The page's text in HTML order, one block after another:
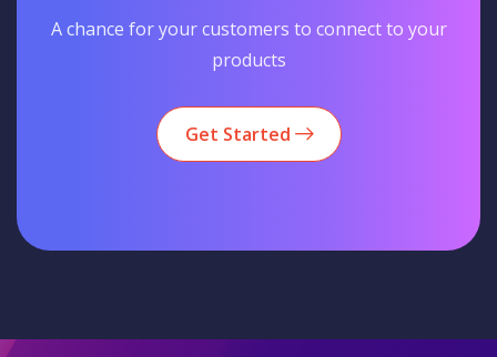
A chance for your customers to connect to your
products
Get Started